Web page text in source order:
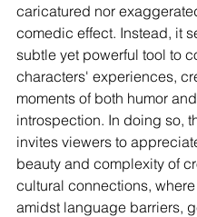
caricatured nor
comedic effect. Instead, it
subtle yet powerful tool to
characters' experiences,
moments of both humor and
introspection. In doing so,
invites viewers to
beauty and complexity of
cultural connections,
amidst language barriers,